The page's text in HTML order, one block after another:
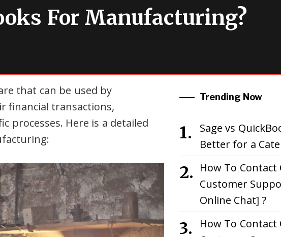
For Manufacturing?
that can be used by
financial transactions,
processes. Here is a detailed
Trending Now
Sage vs
Better for a
How To Contact
Customer
Online Chat] ?
How To Contact